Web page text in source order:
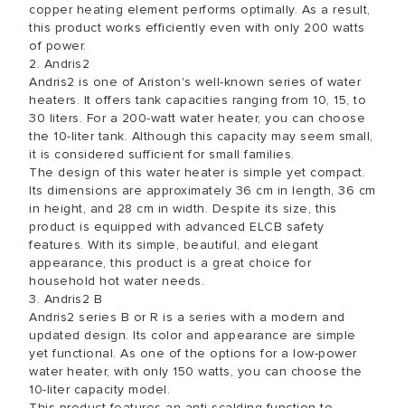
copper heating element performs optimally. As a result,
this product works efficiently even with only 200 watts
of power.
2. Andris2
Andris2 is one of Ariston's well-known series of water
heaters. It offers tank capacities ranging from 10, 15, to
30 liters. For a 200-watt water heater, you can choose
the 10-liter tank. Although this capacity may seem small,
it is considered sufficient for small families.
The design of this water heater is simple yet compact.
Its dimensions are approximately 36 cm in length, 36 cm
in height, and 28 cm in width. Despite its size, this
product is equipped with advanced ELCB safety
features. With its simple, beautiful, and elegant
appearance, this product is a great choice for
household hot water needs.
3. Andris2 B
Andris2 series B or R is a series with a modern and
updated design. Its color and appearance are simple
yet functional. As one of the options for a low-power
water heater, with only 150 watts, you can choose the
10-liter capacity model.